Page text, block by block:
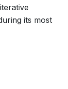
its most